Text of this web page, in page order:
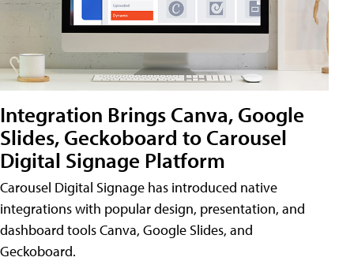
Integration Brings Canva, Google
Slides, Geckoboard to Carousel
Digital Signage Platform
Carousel Digital Signage has introduced native
integrations with popular design, presentation, and
dashboard tools Canva, Google Slides, and
Geckoboard.